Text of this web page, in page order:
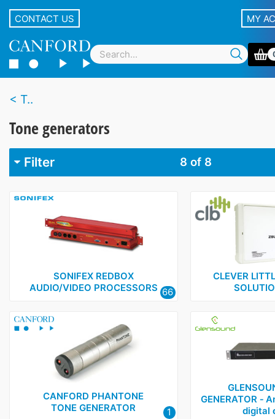
CONTACT US MY
T..
Tone generators
Filter 8 of 8
Canford 1
Glensound 1
RDL 1
SONIFEX REDBOX
AUDIO/VIDEO PROCESSORS 66
CLEVER
CANFORD PHANTONE
TONE GENERATOR
1
GENERATOR ‑
digital